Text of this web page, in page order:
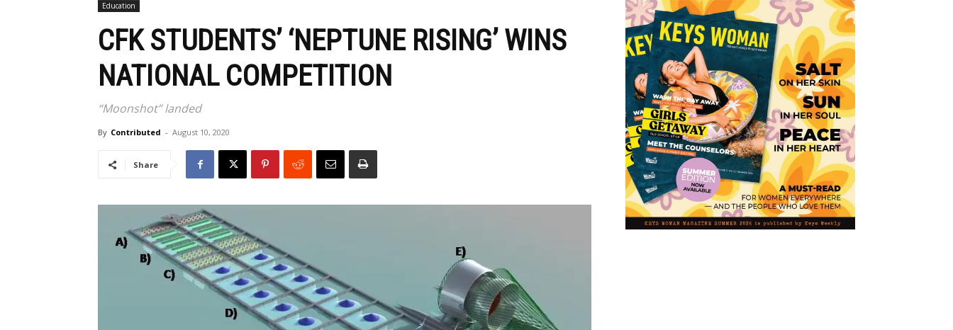
Education
CFK STUDENTS’ ‘NEPTUNE RISING’ WINS
NATIONAL COMPETITION
“Moonshot” landed
By Contributed - August 10, 2020
Share